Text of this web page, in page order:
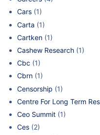
Cars (1)
Carta (1)
Cartken (1)
Cashew Research (1)
Cbc (1)
Cbrn (1)
Censorship (1)
Centre For Long Term
Ceo Summit (1)
Ces (2)